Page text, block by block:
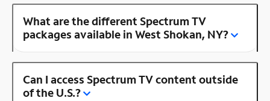
What are the different Spectrum TV
packages available in West Shokan, NY?
Can I access Spectrum TV content outside
of the U.S.?